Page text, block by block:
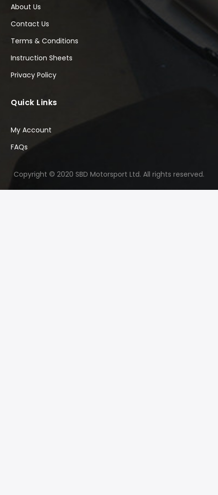
About Us
Contact Us
Terms & Conditions
Instruction Sheets
Privacy Policy
Quick Links
My Account
FAQs
Copyright © 2020 SBD Motorsport Ltd. All rights reserved.